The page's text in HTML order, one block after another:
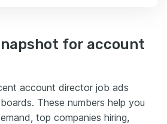
for account
account director job ads
These numbers help you
top companies hiring,